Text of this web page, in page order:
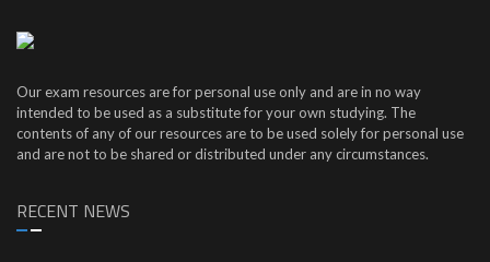
Our exam resources are for personal use only and are in no way
intended to be used as a substitute for your own studying. The
contents of any of our resources are to be used solely for personal use
and are not to be shared or distributed under any circumstances.
RECENT NEWS